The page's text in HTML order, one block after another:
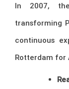
In 2007,
transforming
continuous
Rotterdam for